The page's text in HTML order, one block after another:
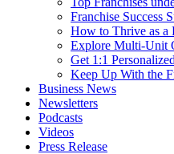
Franchise Success
How to Thrive as a
Explore Multi-Unit
Get 1:1
Keep Up With the
Business News
Newsletters
Podcasts
Videos
Press Release